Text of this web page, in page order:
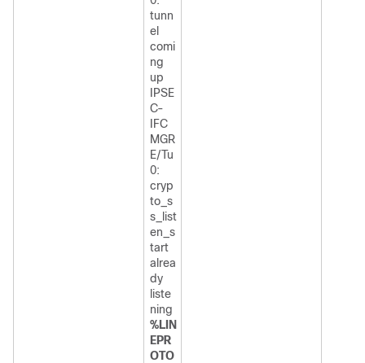
tunn
el
comi
ng
up
IPSE
C-
IFC
MGR
E/Tu
0:
cryp
to_s
s_list
en_s
tart
alrea
dy
liste
ning
%LIN
EPR
OTO